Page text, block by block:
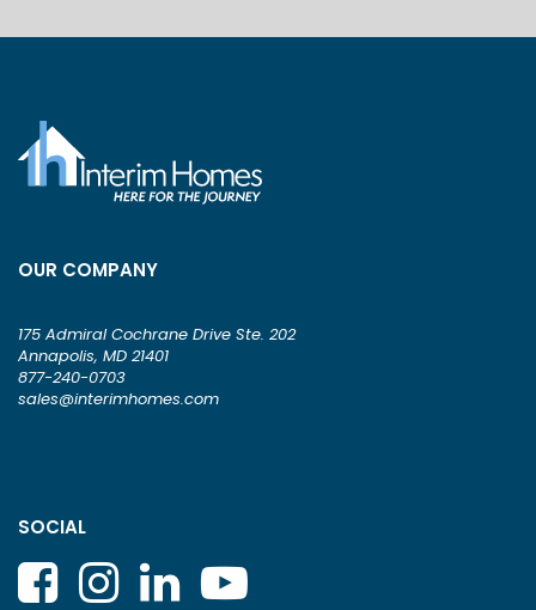
OUR COMPANY
175 Admiral Cochrane Drive Ste. 202
Annapolis, MD 21401
877-240-0703
sales@interimhomes.com
SOCIAL